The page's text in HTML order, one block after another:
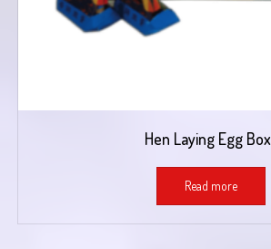
Hen Laying Egg Box
Read more